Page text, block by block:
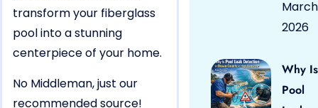
transform your fiberglass
pool into a stunning
centerpiece of your home.
No Middleman, just our
recommended source!
March
2026
Why Is
Pool